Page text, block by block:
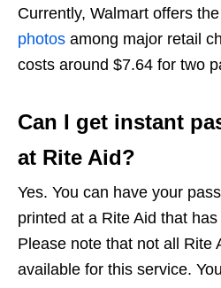
Currently, Walmart offers the
photos among major retail
costs around $7.64 for two
Can I get instant
at Rite Aid?
Yes. You can have your
printed at a Rite Aid that
Please note that not all Rite
available for this service.